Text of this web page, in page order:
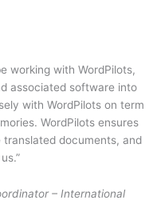
working with WordPilots,
associated software into
with WordPilots on term
WordPilots ensures
documents, and
– International